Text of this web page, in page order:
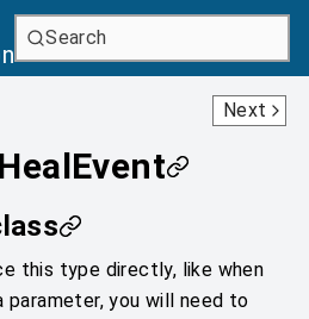
Search
LivingHurtEvent
Next
this type directly, like when
parameter, you will need to